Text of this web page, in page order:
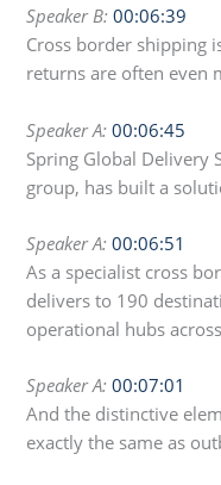
Speaker B: 00:06:39
Cross border shipping
returns are often even
Speaker A: 00:06:45
Spring Global Delivery
group, has built a
Speaker A: 00:06:51
As a specialist cross
delivers to 190
operational hubs
Speaker A: 00:07:01
And the distinctive
exactly the same as